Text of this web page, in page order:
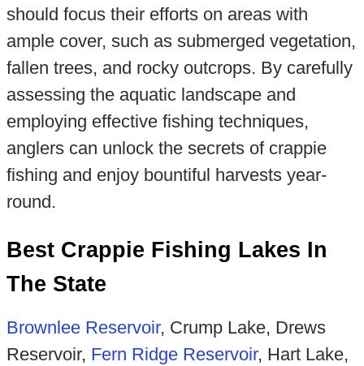
should focus their efforts on areas with
ample cover, such as submerged vegetation,
fallen trees, and rocky outcrops. By carefully
assessing the aquatic landscape and
employing effective fishing techniques,
anglers can unlock the secrets of crappie
fishing and enjoy bountiful harvests year-
round.
Best Crappie Fishing Lakes In
The State
Brownlee Reservoir, Crump Lake, Drews
Reservoir, Fern Ridge Reservoir, Hart Lake,